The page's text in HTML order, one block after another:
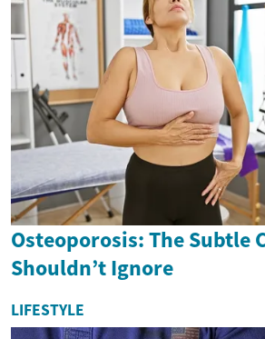
Osteoporosis: The Subtle
Shouldn’t Ignore
LIFESTYLE